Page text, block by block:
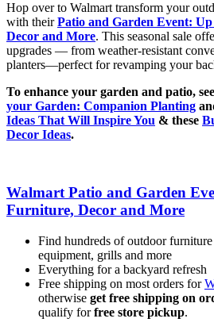
Hop over to Walmart transform your
with theirPatio and Garden Event:
Decor and More. This seasonal sale
upgrades — from weather-resistant
planters—perfect for revamping your
To enhance your garden and patio,
your Garden: Companion Planting
Ideas That Will Inspire You & these
Decor Ideas.
Walmart Patio and Garden
Furniture, Decor and More
Find hundreds of outdoor
equipment, grills and more
Everything for a backyard refresh
Free shipping on most orders for
otherwise get free shipping on
qualify forfree store pickup.